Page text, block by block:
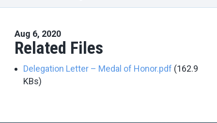
Aug 6, 2020
Related Files
Delegation Letter – Medal of Honor.pdf (162.9
KBs)